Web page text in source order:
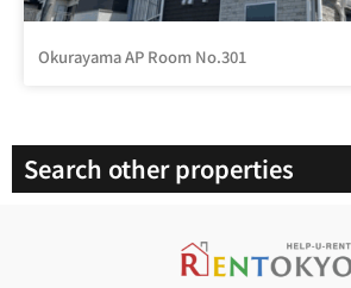
Okurayama AP Room No.301
Search other properties